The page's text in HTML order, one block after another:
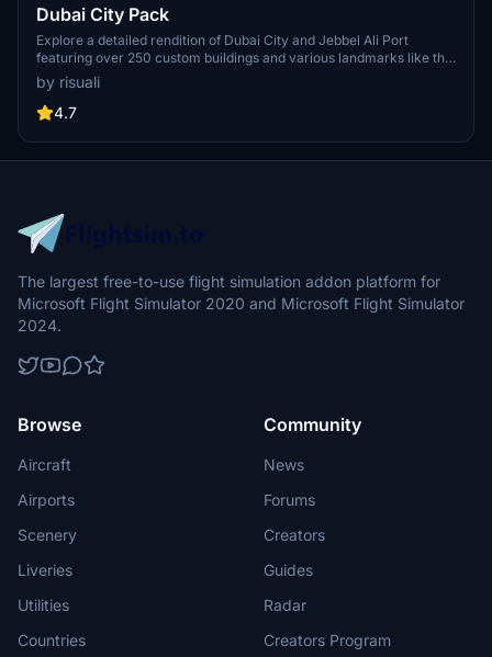
Dubai City Pack
Explore a detailed rendition of Dubai City and Jebbel Ali Port
featuring over 250 custom buildings and various landmarks like the
iconic hotels and tourist attractions. While focusing on enhancing
the daytime visuals, this pack offers improved textures for select
buildings, promising a refreshing experience for simmers.
to address previous elevation issues, ensuring a more immersive
flight into this dynamic cityscape.
by risuali
4.7
The largest free-to-use flight simulation addon platform for
Microsoft Flight Simulator 2020 and Microsoft Flight Simulator
2024.
Browse
Aircraft
Airports
Scenery
Liveries
Utilities
Countries
Community
News
Forums
Creators
Guides
Radar
Creators Program